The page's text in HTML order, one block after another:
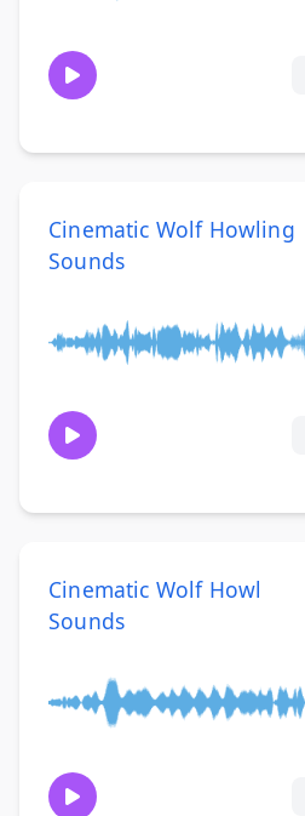
Cinematic Wolf Howling
Sounds
Cinematic Wolf Howl
Sounds